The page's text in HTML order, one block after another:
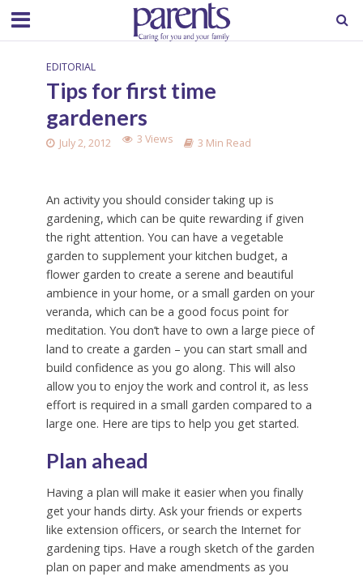
EDITORIAL
Tips for first time
gardeners
July 2, 2012 3 Views 3 Min Read
An activity you should consider taking up is
gardening, which can be quite rewarding if given
the right attention. You can have a vegetable
garden to supplement your kitchen budget, a
flower garden to create a serene and beautiful
ambience in your home, or a small garden on your
veranda, which can be a good focus point for
meditation. You don’t have to own a large piece of
land to create a garden – you can start small and
build confidence as you go along. This will also
allow you to enjoy the work and control it, as less
effort is required in a small garden compared to a
large one. Here are tips to help you get started.
Plan ahead
Having a plan will make it easier when you finally
get your hands dirty. Ask your friends or experts
like extension officers, or search the Internet for
gardening tips. Have a rough sketch of the garden
plan on paper and make amendments as you